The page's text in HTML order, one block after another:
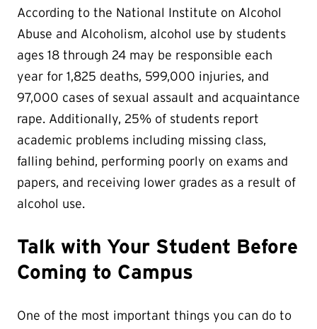
According to the National Institute on Alcohol
Abuse and Alcoholism, alcohol use by students
ages 18 through 24 may be responsible each
year for 1,825 deaths, 599,000 injuries, and
97,000 cases of sexual assault and acquaintance
rape. Additionally, 25% of students report
academic problems including missing class,
falling behind, performing poorly on exams and
papers, and receiving lower grades as a result of
alcohol use.
Talk with Your Student Before
Coming to Campus
One of the most important things you can do to